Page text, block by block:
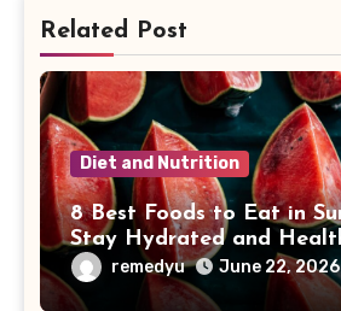
Related Post
Diet and Nutrition
8 Best Foods to Eat in
Stay Hydrated and
remedyu June 22, 2026